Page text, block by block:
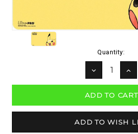
Quantity:
DECREASE
QUANTITY: